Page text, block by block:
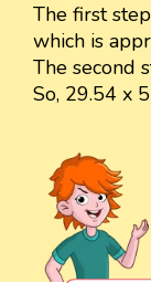
The first
which is
The second
So, 29.54 x